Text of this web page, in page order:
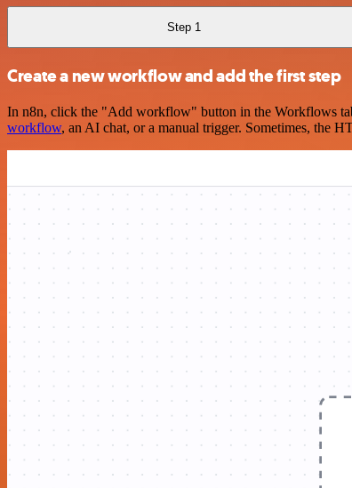
Step 1
Create a new workflow and add the first step
In n8n, click the "Add workflow" button in the Workflows
workflow, an AI chat, or a manual trigger. Sometimes, the